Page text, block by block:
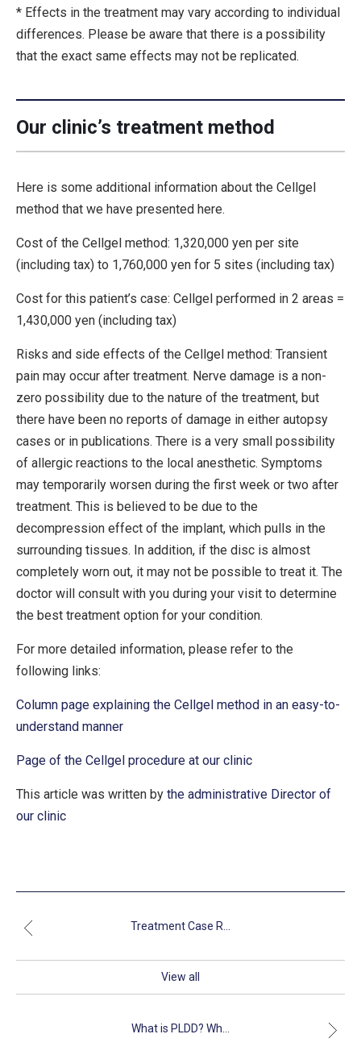
* Effects in the treatment may vary according to individual
differences. Please be aware that there is a possibility
that the exact same effects may not be replicated.
Our clinic’s treatment method
Here is some additional information about the Cellgel
method that we have presented here.
Cost of the Cellgel method: 1,320,000 yen per site
(including tax) to 1,760,000 yen for 5 sites (including tax)
Cost for this patient’s case: Cellgel performed in 2 areas =
1,430,000 yen (including tax)
Risks and side effects of the Cellgel method: Transient
pain may occur after treatment. Nerve damage is a non-
zero possibility due to the nature of the treatment, but
there have been no reports of damage in either autopsy
cases or in publications. There is a very small possibility
of allergic reactions to the local anesthetic. Symptoms
may temporarily worsen during the first week or two after
treatment. This is believed to be due to the
decompression effect of the implant, which pulls in the
surrounding tissues. In addition, if the disc is almost
completely worn out, it may not be possible to treat it. The
doctor will consult with you during your visit to determine
the best treatment option for your condition.
For more detailed information, please refer to the
following links:
Column page explaining the Cellgel method in an easy-to-
understand manner
Page of the Cellgel procedure at our clinic
This article was written by the administrative Director of
our clinic
Treatment Case R...
View all
What is PLDD? Wh...